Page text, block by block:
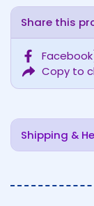
Share this
Facebook
Copy to
Shipping &